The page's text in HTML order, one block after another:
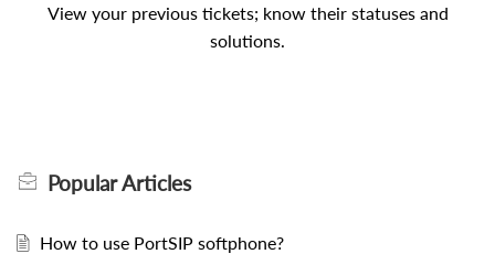
View your previous tickets; know their statuses and
solutions.
PopularArticles
How to use PortSIP softphone?